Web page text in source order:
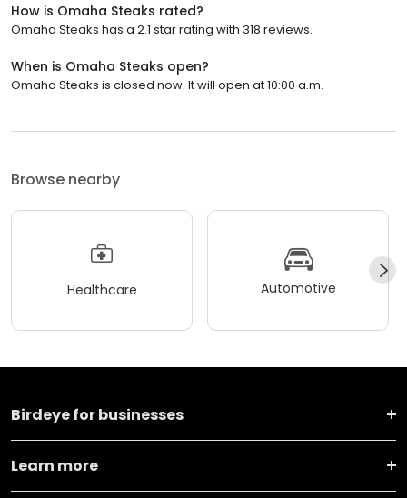
How is Omaha Steaks rated?
Omaha Steaks has a 2.1 star rating with 318 reviews.
When is Omaha Steaks open?
Omaha Steaks is closed now. It will open at 10:00 a.m.
Browse nearby
Healthcare Automotive
Birdeye for businesses
Learn more